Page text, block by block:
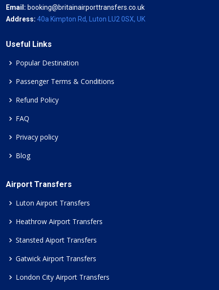
Email: booking@britainairporttransfers.co.uk
Address: 40a Kimpton Rd, Luton LU2 0SX, UK
Useful Links
Popular Destination
Passenger Terms & Conditions
Refund Policy
FAQ
Privacy policy
Blog
Airport Transfers
Luton Airport Transfers
Heathrow Airport Transfers
Stansted Aiport Transfers
Gatwick Airport Transfers
London City Airport Transfers